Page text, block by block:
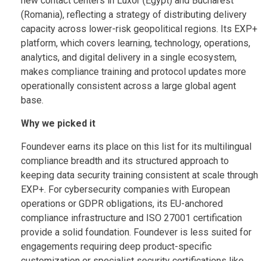
(Romania), reflecting a strategy of distributing delivery
capacity across lower-risk geopolitical regions. Its EXP+
platform, which covers learning, technology, operations,
analytics, and digital delivery in a single ecosystem,
makes compliance training and protocol updates more
operationally consistent across a large global agent
base.
Why we picked it
Foundever earns its place on this list for its multilingual
compliance breadth and its structured approach to
keeping data security training consistent at scale through
EXP+. For cybersecurity companies with European
operations or GDPR obligations, its EU-anchored
compliance infrastructure and ISO 27001 certification
provide a solid foundation. Foundever is less suited for
engagements requiring deep product-specific